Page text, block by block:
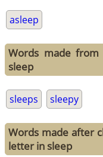
asleep
Words made
sleep
sleeps sleepy
Words made after
letter in sleep